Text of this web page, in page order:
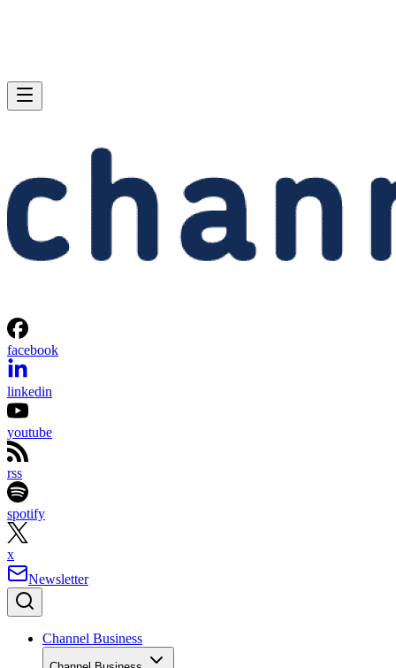
facebook
linkedin
youtube
rss
spotify
x
Newsletter
Channel Business